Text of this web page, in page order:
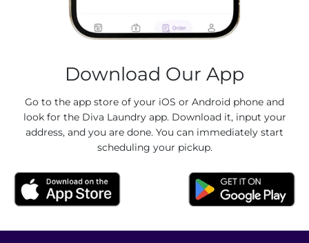
Download Our App
Go to the app store of your iOS or Android phone and
look for the Diva Laundry app. Download it, input your
address, and you are done. You can immediately start
scheduling your pickup.